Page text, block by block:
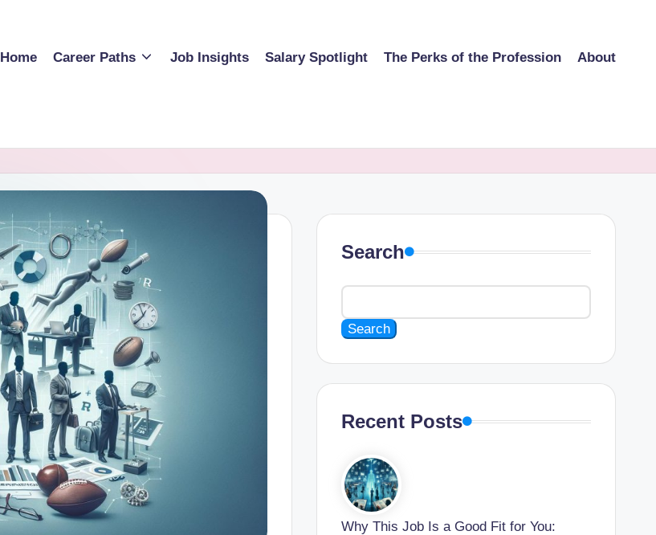
Home Career Paths Job Insights Salary Spotlight The Perks of the Profession About
Search
Search
Recent Posts
Why This Job Is a Good Fit for You: